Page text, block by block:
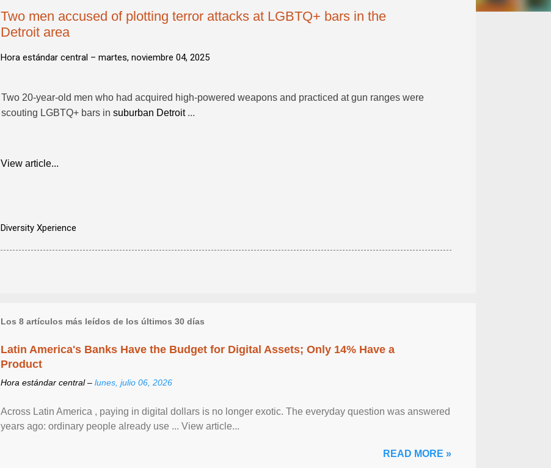
Two men accused of plotting terror attacks at LGBTQ+ bars in the
Detroit area
Hora estándar central – martes, noviembre 04, 2025
Two 20-year-old men who had acquired high-powered weapons and practiced at gun ranges were
scouting LGBTQ+ bars in suburban Detroit...
View article...
Diversity Xperience
Los 8 artículos más leídos de los últimos 30 días
Latin America's Banks Have the Budget for Digital Assets; Only 14% Have a
Product
Hora estándar central – lunes, julio 06, 2026
Across Latin America , paying in digital dollars is no longer exotic. The everyday question was answered
years ago: ordinary people already use ... View article...
READ MORE »